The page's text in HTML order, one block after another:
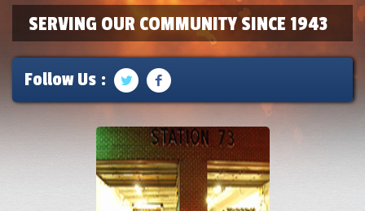
SERVING OUR COMMUNITY SINCE 1943
Follow Us :